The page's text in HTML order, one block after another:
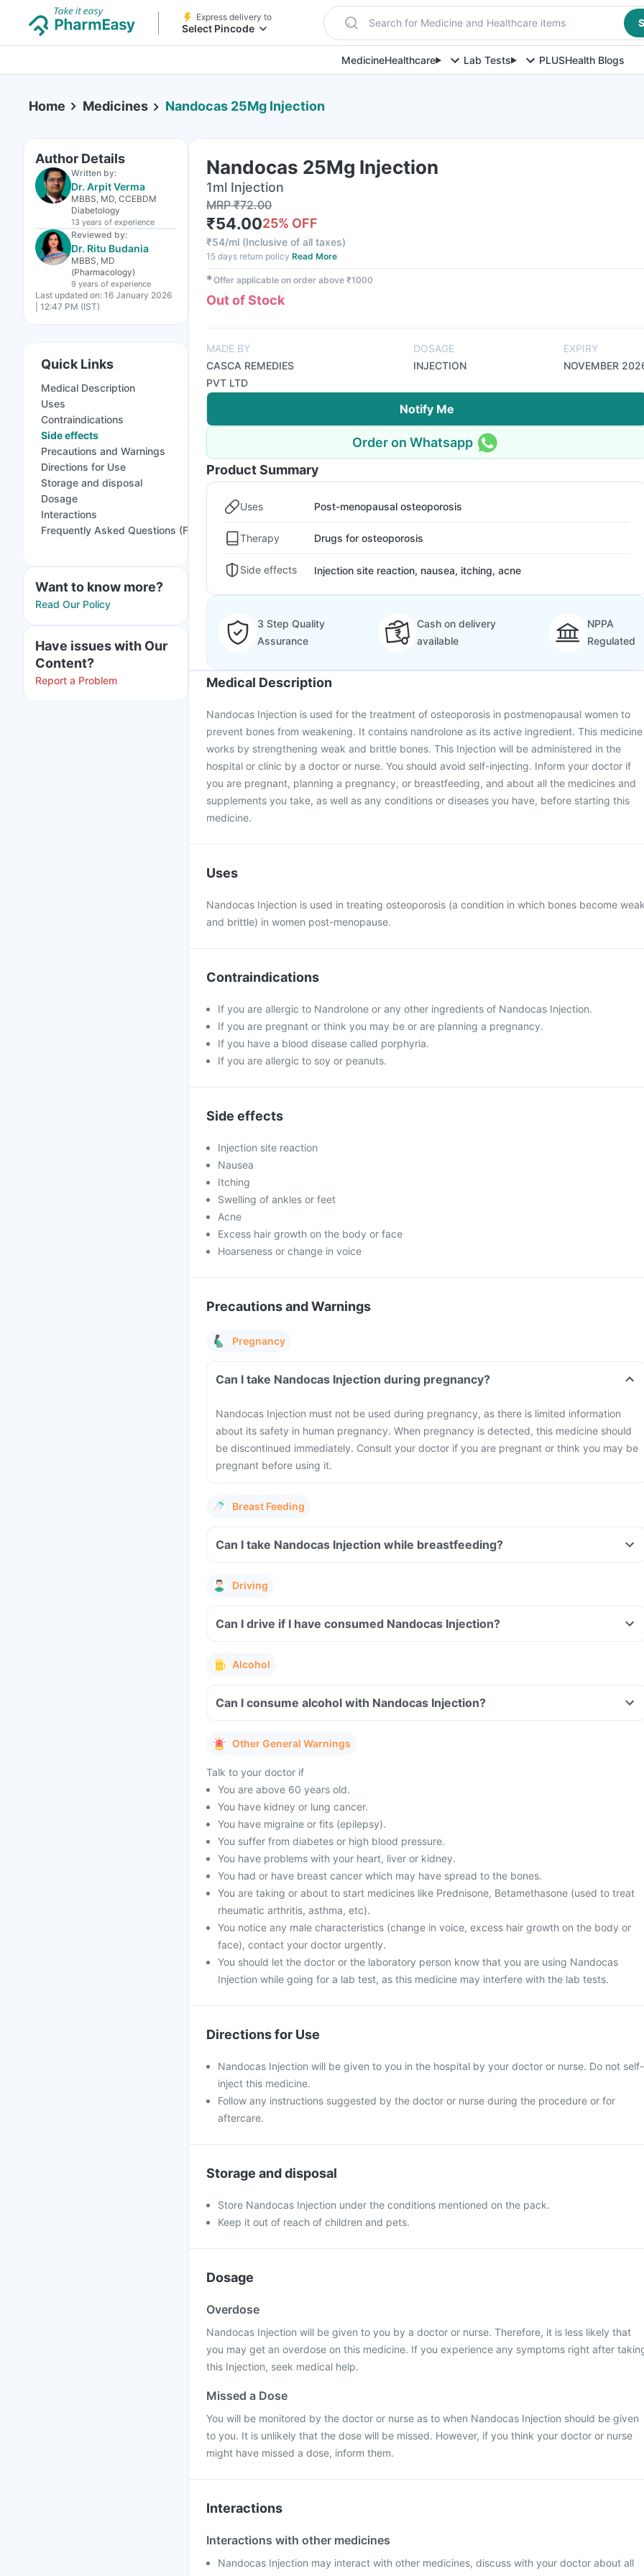
Express delivery to
Select Pincode Search for Medicine and Healthcare items
MedicineHealthcare Lab Tests PLUSHealth Blogs
Home Medicines Nandocas 25Mg Injection
Author Details
Written by:
Dr. Arpit Verma
MBBS, MD, CCEBDM
Diabetology
13 years of experience
Reviewed by:
Dr. Ritu Budania
MBBS, MD
(Pharmacology)
9 years of experience
Last updated on: 16 January 2026
| 12:47 PM (IST)
Quick Links
Medical Description
Uses
Contraindications
Side effects
Precautions and Warnings
Directions for Use
Storage and disposal
Dosage
Interactions
Frequently Asked Questions (FAQs)
Want to know more?
Read Our Policy
Have issues with Our
Content?
Report a Problem
Nandocas 25Mg Injection
1ml Injection
MRP₹72.00
₹54.0025% OFF
₹54/ml (Inclusive of all taxes)
15 days return policy Read More
✱Offer applicable on order above ₹1000
Out of Stock
MADE BY
CASCA REMEDIES
PVT LTD
DOSAGE
INJECTION
EXPIRY
NOVEMBER
Notify Me
Order on Whatsapp
Product Summary
Uses Post-menopausal osteoporosis
Therapy Drugs for osteoporosis
Side effects Injection site reaction, nausea, itching, acne
3 Step Quality
Assurance
Cash on delivery
available
NPPA
Regulated
Medical Description
Nandocas Injection is used for the treatment of osteoporosis in postmenopausal women to
prevent bones from weakening. It contains nandrolone as its active ingredient. This medicine
works by strengthening weak and brittle bones. This Injection will be administered in the
hospital or clinic by a doctor or nurse. You should avoid self-injecting. Inform your doctor if
you are pregnant, planning a pregnancy, or breastfeeding, and about all the medicines and
supplements you take, as well as any conditions or diseases you have, before starting this
medicine.
Uses
Nandocas Injection is used in treating osteoporosis (a condition in which bones become
and brittle) in women post-menopause.
Contraindications
If you are allergic to Nandrolone or any other ingredients of Nandocas Injection.
If you are pregnant or think you may be or are planning a pregnancy.
If you have a blood disease called porphyria.
If you are allergic to soy or peanuts.
Side effects
Injection site reaction
Nausea
Itching
Swelling of ankles or feet
Acne
Excess hair growth on the body or face
Hoarseness or change in voice
Precautions and Warnings
Pregnancy
Can I take Nandocas Injection during pregnancy?
Nandocas Injection must not be used during pregnancy, as there is limited information
about its safety in human pregnancy. When pregnancy is detected, this medicine should
be discontinued immediately. Consult your doctor if you are pregnant or think you may be
pregnant before using it.
Breast Feeding
Can I take Nandocas Injection while breastfeeding?
Driving
Can I drive if I have consumed Nandocas Injection?
Alcohol
Can I consume alcohol with Nandocas Injection?
Other General Warnings
Talk to your doctor if
You are above 60 years old.
You have kidney or lung cancer.
You have migraine or fits (epilepsy).
You suffer from diabetes or high blood pressure.
You have problems with your heart, liver or kidney.
You had or have breast cancer which may have spread to the bones.
You are taking or about to start medicines like Prednisone, Betamethasone (used to treat
rheumatic arthritis, asthma, etc).
You notice any male characteristics (change in voice, excess hair growth on the body or
face), contact your doctor urgently.
You should let the doctor or the laboratory person know that you are using Nandocas
Injection while going for a lab test, as this medicine may interfere with the lab tests.
Directions for Use
Nandocas Injection will be given to you in the hospital by your doctor or nurse. Do not self-
inject this medicine.
Follow any instructions suggested by the doctor or nurse during the procedure or for
aftercare.
Storage and disposal
Store Nandocas Injection under the conditions mentioned on the pack.
Keep it out of reach of children and pets.
Dosage
Overdose
Nandocas Injection will be given to you by a doctor or nurse. Therefore, it is less likely that
you may get an overdose on this medicine. If you experience any symptoms right after
this Injection, seek medical help.
Missed a Dose
You will be monitored by the doctor or nurse as to when Nandocas Injection should be given
to you. It is unlikely that the dose will be missed. However, if you think your doctor or nurse
might have missed a dose, inform them.
Interactions
Interactions with other medicines
Nandocas Injection may interact with other medicines, discuss with your doctor about all